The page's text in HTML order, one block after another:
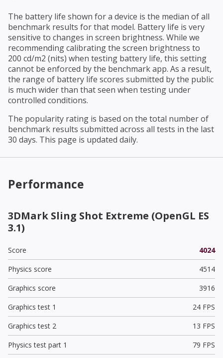
The battery life shown for a device is the median of all
benchmark results for that model. Battery life is very
sensitive to changes in screen brightness. While we
recommending calibrating the screen brightness to
200 cd/m2 (nits) when testing battery life, this setting
cannot be enforced by the benchmark app. As a result,
the range of battery life scores submitted by the public
is much wider than that seen when testing under
controlled conditions.
The popularity rating is based on the total number of
benchmark results submitted across all tests in the last
30 days. This page is updated daily.
Performance
3DMark Sling Shot Extreme (OpenGL ES
3.1)
Score
4024
Physics score
4514
Graphics score
3916
Graphics test 1
24 FPS
Graphics test 2
13 FPS
Physics test part 1
79 FPS